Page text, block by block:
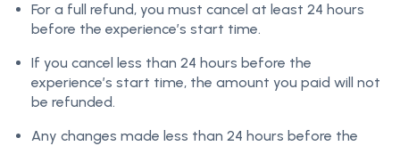
For a full refund, you must cancel at least 24 hours
before the experience’s start time.
If you cancel less than 24 hours before the
experience’s start time, the amount you paid will not
be refunded.
Any changes made less than 24 hours before the